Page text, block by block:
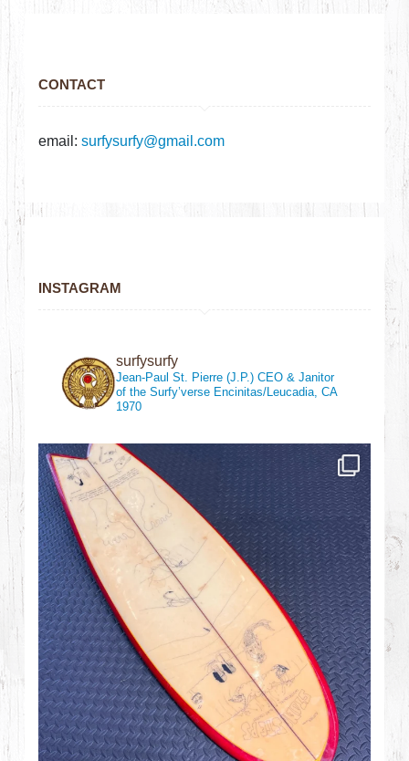
CONTACT
email:surfysurfy@gmail.com
INSTAGRAM
surfysurfy
Jean-Paul St. Pierre (J.P.)CEO & Janitor
of the Surfy’verse Encinitas/Leucadia, CA
1970